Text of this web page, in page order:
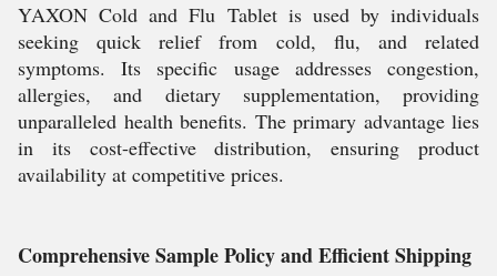
YAXON Cold and Flu Tablet is used by individuals
seeking quick relief from cold, flu, and related
symptoms. Its specific usage addresses congestion,
allergies, and dietary supplementation, providing
unparalleled health benefits. The primary advantage lies
in its cost-effective distribution, ensuring product
availability at competitive prices.
Comprehensive Sample Policy and Efficient Shipping